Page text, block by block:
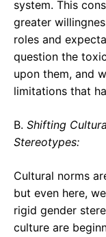
system. This
greater
roles and
question the
upon them, and
limitations that
B. Shifting
Stereotypes:
Cultural norms
but even here,
rigid gender
culture are